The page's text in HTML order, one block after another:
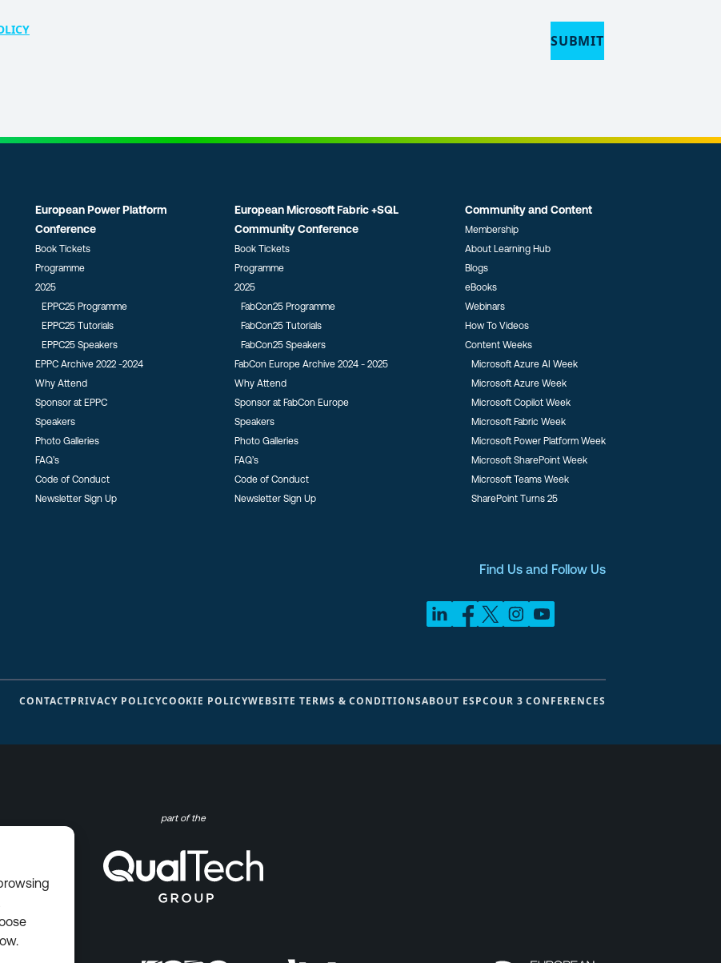
European Power Platform
Conference
Book Tickets
Programme
2025
EPPC25 Programme
EPPC25 Tutorials
EPPC25 Speakers
EPPC Archive 2022 -2024
Why Attend
Sponsor at EPPC
Speakers
Photo Galleries
FAQ’s
Code of Conduct
Newsletter Sign Up
European Microsoft Fabric +SQL
Community Conference
Book Tickets
Programme
2025
FabCon25 Programme
FabCon25 Tutorials
FabCon25 Speakers
FabCon Europe Archive 2024 - 2025
Why Attend
Sponsor at FabCon Europe
Speakers
Photo Galleries
FAQ’s
Code of Conduct
Newsletter Sign Up
Community and Content
Membership
About Learning Hub
Blogs
eBooks
Webinars
How To Videos
Content Weeks
Microsoft Azure AI Week
Microsoft Azure Week
Microsoft Copilot Week
Microsoft Fabric Week
Microsoft Power Platform Week
Microsoft SharePoint Week
Microsoft Teams Week
SharePoint Turns 25
Find Us and Follow Us
CONTACTPRIVACY POLICYCOOKIE POLICYWEBSITE TERMS & CONDITIONSABOUT ESPCOUR 3 CONFERENCES
part of the